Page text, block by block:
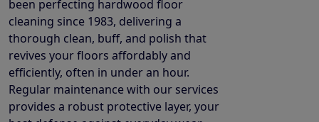
been perfecting hardwood floor
cleaning since 1983, delivering a
thorough clean, buff, and polish that
revives your floors affordably and
efficiently, often in under an hour.
Regular maintenance with our services
provides a robust protective layer, your